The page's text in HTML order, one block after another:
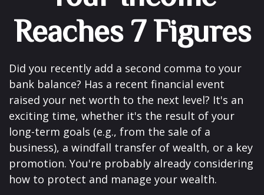
Reaches 7 Figures
Did you recently add a second comma to your
bank balance? Has a recent financial event
raised your net worth to the next level? It's an
exciting time, whether it's the result of your
long-term goals (e.g., from the sale of a
business), a windfall transfer of wealth, or a key
promotion. You're probably already considering
how to protect and manage your wealth.